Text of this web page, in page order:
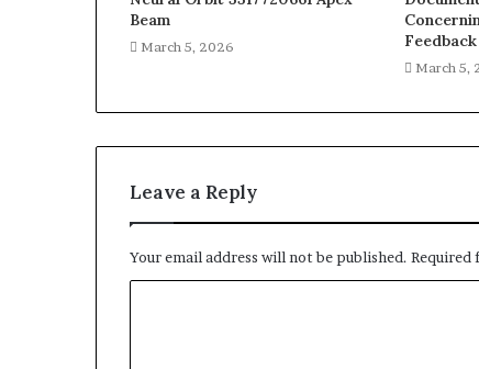
Beam
March 5, 2026
Feedback
March 5,
Leave a Reply
Your email address will not be published. Required